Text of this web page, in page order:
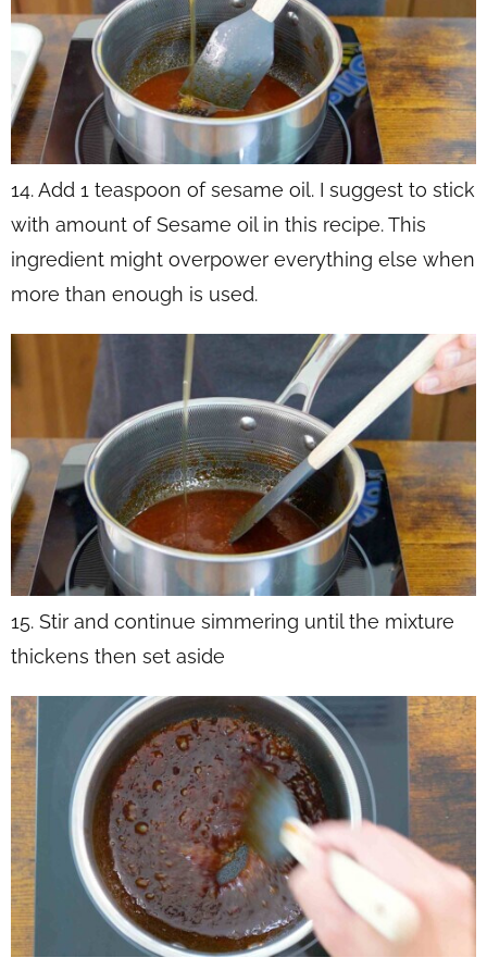
14. Add 1 teaspoon of sesame oil. I suggest to stick
with amount of Sesame oil in this recipe. This
ingredient might overpower everything else when
more than enough is used.
15. Stir and continue simmering until the mixture
thickens then set aside